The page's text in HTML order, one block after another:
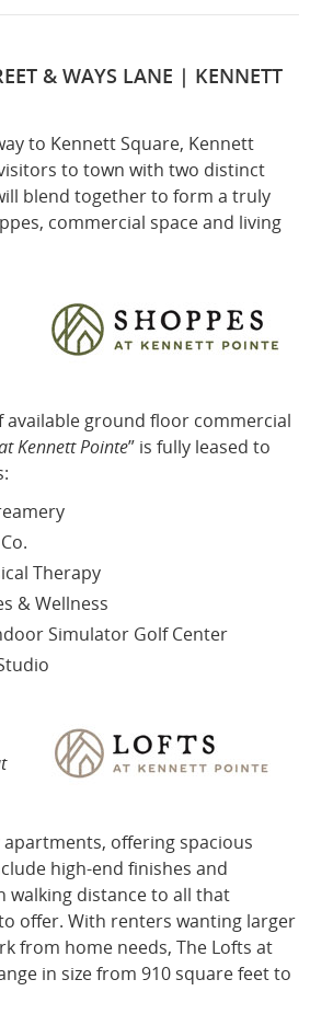
& WAYS LANE | KENNETT
to Kennett Square, Kennett
to town with two distinct
blend together to form a truly
commercial space and living
available ground floor commercial
Kennett Pointe” is fully leased to
Therapy
& Wellness
Simulator Golf Center
offering spacious
high-end finishes and
walking distance to all that
offer. With renters wanting larger
from home needs, The Lofts at
in size from 910 square feet to